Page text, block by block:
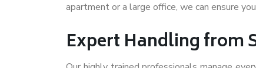
apartment or a large office, we can ensure
Expert Handling from